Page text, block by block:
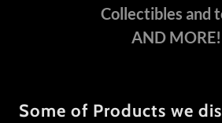
Collectibles and
AND MORE!
Some of Products we